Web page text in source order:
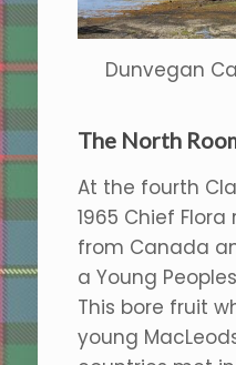
Dunvegan
The North
At the fourth
1965 Chief
from Canada
a Young
This bore fruit
young